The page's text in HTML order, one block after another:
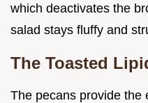
which deactivates the
salad stays fluffy and
The Toasted
The pecans provide the